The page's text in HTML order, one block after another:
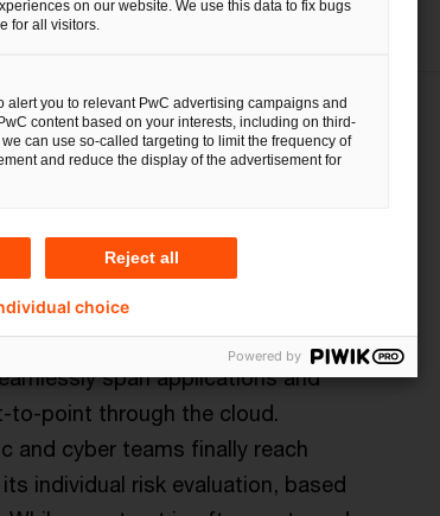
Defense
Policy decision points
to access, requiring a
span applications and
to-point through the cloud.
and cyber teams finally reach
individual risk evaluation, based
on our website. We use this data to fix bugs
for all visitors.
alert you to relevant PwC advertising campaigns and
content based on your interests, including on third-
can use so-called targeting to limit the frequency of
and reduce the display of the advertisement for
Reject all
choice
Powered by